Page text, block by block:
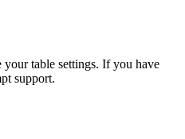
table settings. If you have
support.